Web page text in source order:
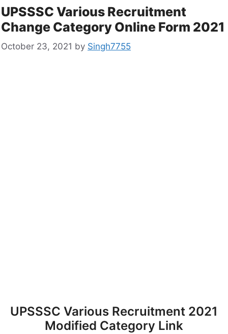
UPSSSC Various Recruitment
Change Category Online Form 2021
October 23, 2021 by Singh7755
UPSSSC Various Recruitment 2021
Modified Category Link